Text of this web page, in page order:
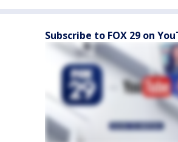
Subscribe to FOX 29 on